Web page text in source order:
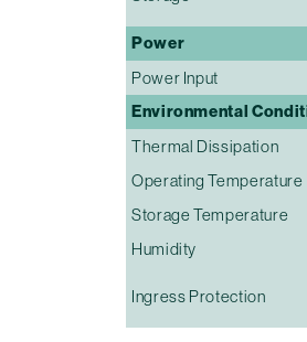
Power
Power Input
Environmental
Thermal Dissipation
Operating Temperature
Storage Temperature
Humidity
Ingress Protection